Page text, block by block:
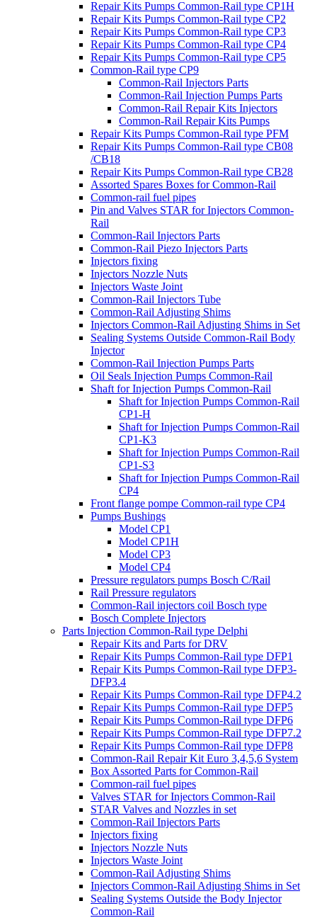
Repair Kits Pumps Common-Rail type CP1H
Repair Kits Pumps Common-Rail type CP2
Repair Kits Pumps Common-Rail type CP3
Repair Kits Pumps Common-Rail type CP4
Repair Kits Pumps Common-Rail type CP5
Common-Rail type CP9
Common-Rail Injectors Parts
Common-Rail Injection Pumps Parts
Common-Rail Repair Kits Injectors
Common-Rail Repair Kits Pumps
Repair Kits Pumps Common-Rail type PFM
Repair Kits Pumps Common-Rail type CB08
/CB18
Repair Kits Pumps Common-Rail type CB28
Assorted Spares Boxes for Common-Rail
Common-rail fuel pipes
Pin and Valves STAR for Injectors Common-
Rail
Common-Rail Injectors Parts
Common-Rail Piezo Injectors Parts
Injectors fixing
Injectors Nozzle Nuts
Injectors Waste Joint
Common-Rail Injectors Tube
Common-Rail Adjusting Shims
Injectors Common-Rail Adjusting Shims in Set
Sealing Systems Outside Common-Rail Body
Injector
Common-Rail Injection Pumps Parts
Oil Seals Injection Pumps Common-Rail
Shaft for Injection Pumps Common-Rail
Shaft for Injection Pumps Common-Rail
CP1-H
Shaft for Injection Pumps Common-Rail
CP1-K3
Shaft for Injection Pumps Common-Rail
CP1-S3
Shaft for Injection Pumps Common-Rail
CP4
Front flange pompe Common-rail type CP4
Pumps Bushings
Model CP1
Model CP1H
Model CP3
Model CP4
Pressure regulators pumps Bosch C/Rail
Rail Pressure regulators
Common-Rail injectors coil Bosch type
Bosch Complete Injectors
Parts Injection Common-Rail type Delphi
Repair Kits and Parts for DRV
Repair Kits Pumps Common-Rail type DFP1
Repair Kits Pumps Common-Rail type DFP3-
DFP3.4
Repair Kits Pumps Common-Rail type DFP4.2
Repair Kits Pumps Common-Rail type DFP5
Repair Kits Pumps Common-Rail type DFP6
Repair Kits Pumps Common-Rail type DFP7.2
Repair Kits Pumps Common-Rail type DFP8
Common-Rail Repair Kit Euro 3,4,5,6 System
Box Assorted Parts for Common-Rail
Common-rail fuel pipes
Valves STAR for Injectors Common-Rail
STAR Valves and Nozzles in set
Common-Rail Injectors Parts
Injectors fixing
Injectors Nozzle Nuts
Injectors Waste Joint
Common-Rail Adjusting Shims
Injectors Common-Rail Adjusting Shims in Set
Sealing Systems Outside the Body Injector
Common-Rail